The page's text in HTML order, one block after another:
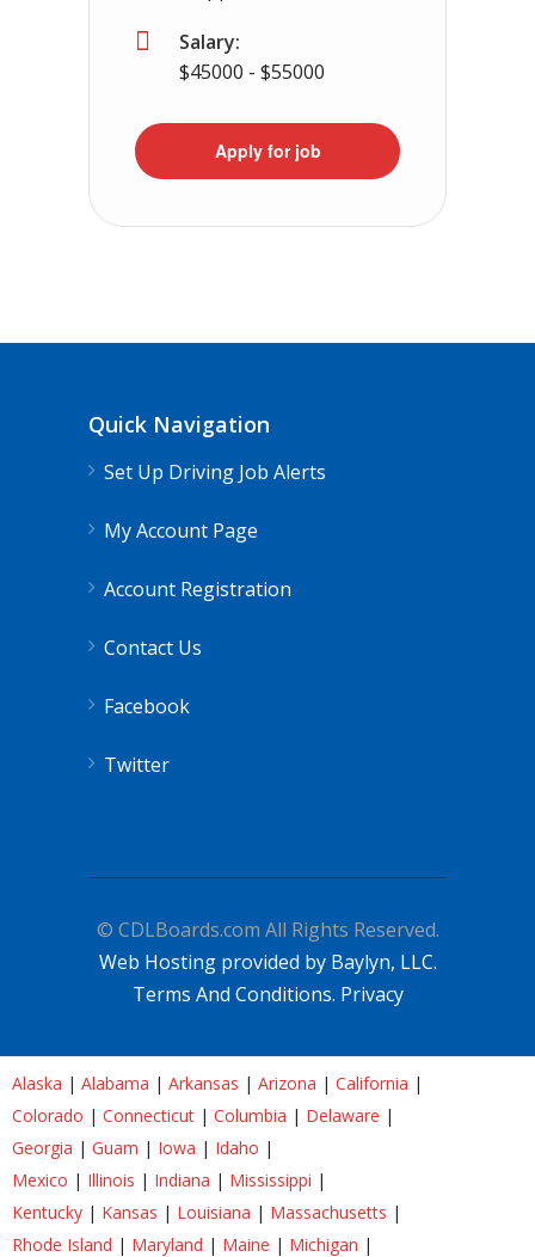
Salary:
$45000 - $55000
Apply for job
Quick Navigation
Set Up Driving Job Alerts
My Account Page
Account Registration
Contact Us
Facebook
Twitter
© CDLBoards.com All Rights Reserved.
Web Hosting provided by Baylyn, LLC.
Terms And Conditions. Privacy
Alaska | Alabama | Arkansas | Arizona | California |
Colorado | Connecticut | Columbia | Delaware |
Georgia | Guam | Iowa | Idaho |
Mexico | Illinois | Indiana | Mississippi |
Kentucky | Kansas | Louisiana | Massachusetts |
Rhode Island | Maryland | Maine | Michigan |